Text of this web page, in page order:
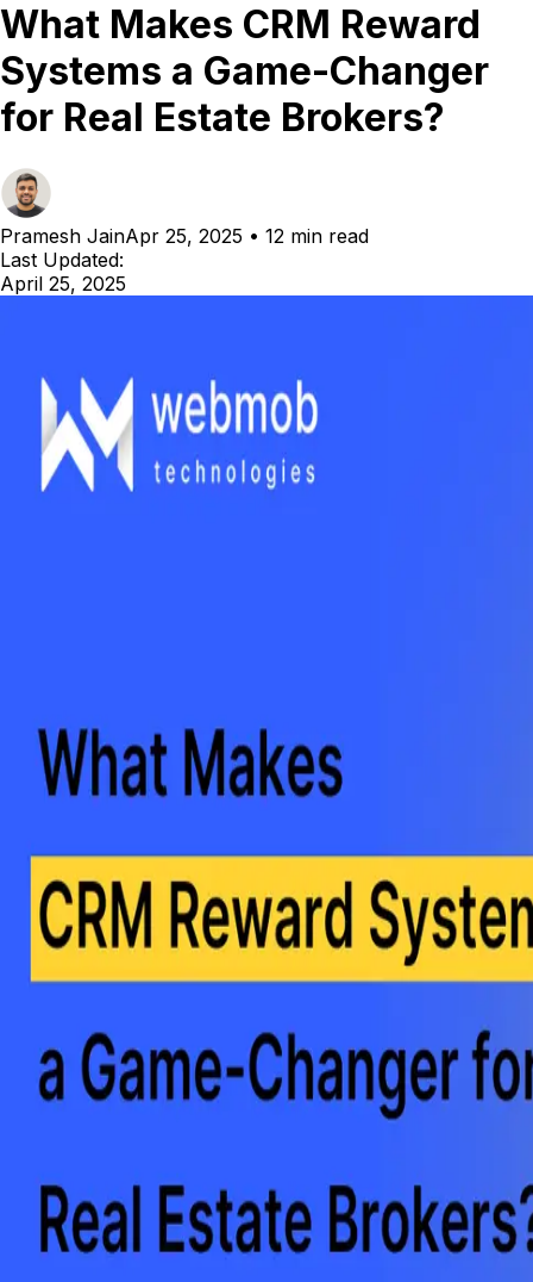
What Makes CRM Reward
Systems a Game-Changer
for Real Estate Brokers?
Pramesh JainApr 25, 2025 • 12 min read
Last Updated:
April 25, 2025